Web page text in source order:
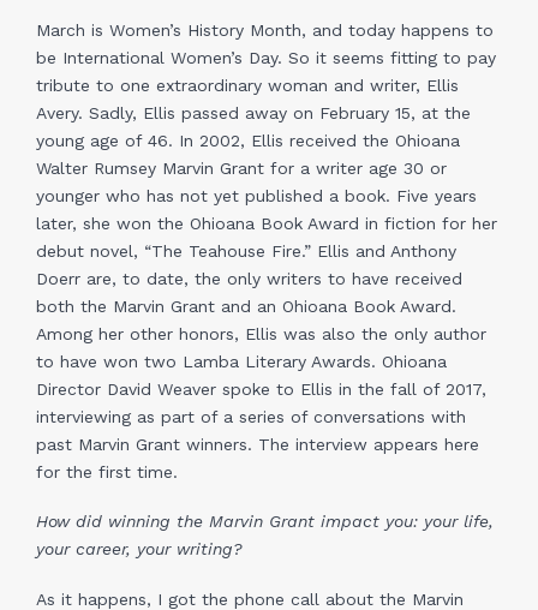
March is Women’s History Month, and today happens to
be International Women’s Day. So it seems fitting to pay
tribute to one extraordinary woman and writer, Ellis
Avery. Sadly, Ellis passed away on February 15, at the
young age of 46. In 2002, Ellis received the Ohioana
Walter Rumsey Marvin Grant for a writer age 30 or
younger who has not yet published a book. Five years
later, she won the Ohioana Book Award in fiction for her
debut novel, “The Teahouse Fire.” Ellis and Anthony
Doerr are, to date, the only writers to have received
both the Marvin Grant and an Ohioana Book Award.
Among her other honors, Ellis was also the only author
to have won two Lamba Literary Awards. Ohioana
Director David Weaver spoke to Ellis in the fall of 2017,
interviewing as part of a series of conversations with
past Marvin Grant winners. The interview appears here
for the first time.
How did winning the Marvin Grant impact you: your life,
your career, your writing?
As it happens, I got the phone call about the Marvin